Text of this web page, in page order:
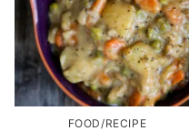
FOOD/RECIPE